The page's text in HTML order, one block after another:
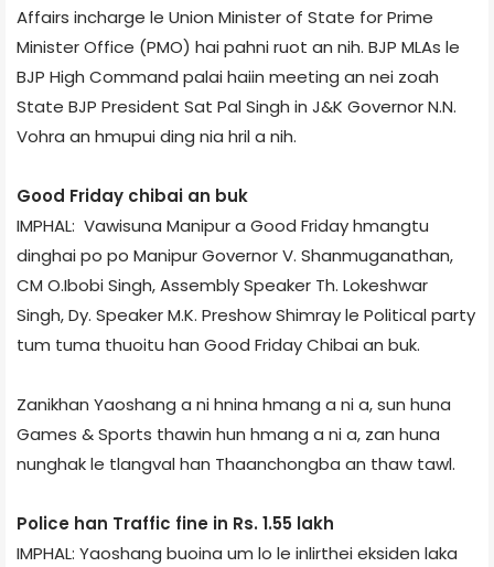
Affairs incharge le Union Minister of State for Prime
Minister Office (PMO) hai pahni ruot an nih. BJP MLAs le
BJP High Command palai haiin meeting an nei zoah
State BJP President Sat Pal Singh in J&K Governor N.N.
Vohra an hmupui ding nia hril a nih.
Good Friday chibai an buk
IMPHAL: Vawisuna Manipur a Good Friday hmangtu
dinghai po po Manipur Governor V. Shanmuganathan,
CM O.Ibobi Singh, Assembly Speaker Th. Lokeshwar
Singh, Dy. Speaker M.K. Preshow Shimray le Political party
tum tuma thuoitu han Good Friday Chibai an buk.
Zanikhan Yaoshang a ni hnina hmang a ni a, sun huna
Games & Sports thawin hun hmang a ni a, zan huna
nunghak le tlangval han Thaanchongba an thaw tawl.
Police han Traffic fine in Rs. 1.55 lakh
IMPHAL: Yaoshang buoina um lo le inlirthei eksiden laka